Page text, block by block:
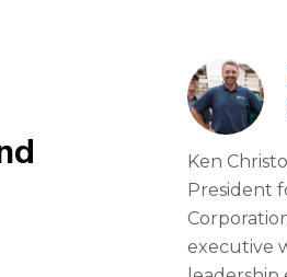
Ken
President
executive